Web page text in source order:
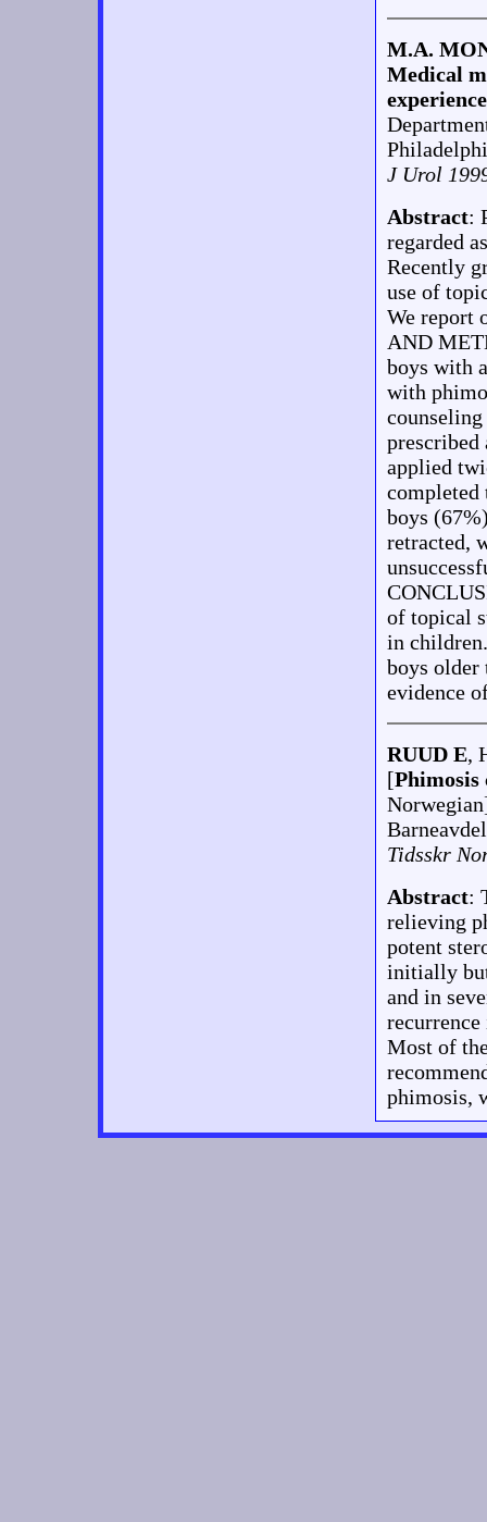
M.A.
Medical
J Urol
Abstract:
regarded
Recently
use of
We report
AND
boys with
with
prescribed
applied
completed
boys
retracted,
of topical
in
boys older
evidence
RUUD E,
[Phimosis
Tidsskr
Abstract:
relieving
potent
initially
and in
Most of
phimosis,